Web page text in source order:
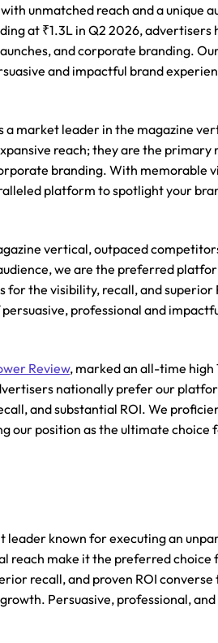
unmatched reach and a unique
at ₹1.3L in Q2 2026, advertisers
and corporate branding.
and impactful brand
a market leader in the magazine
reach; they are the
branding. With memorable
platform to spotlight your
vertical, outpaced
we are the preferred
the visibility, recall, and
professional and
Review, marked an all-time high
nationally prefer our
and substantial ROI. We
our position as the ultimate
leader known for executing an
reach make it the preferred
recall, and proven ROI
Persuasive, professional,